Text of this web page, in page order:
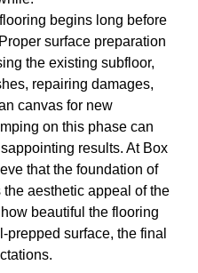
begins long before
surface preparation
the existing subfloor,
repairing damages,
canvas for new
on this phase can
results. At Box
that the foundation of
aesthetic appeal of the
beautiful the flooring
surface, the final